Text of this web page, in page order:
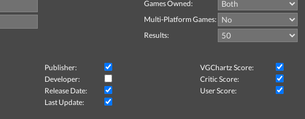
Games Owned:
Multi-Platform Games:
Results:
Publisher:
VGChartz Score:
Developer:
Critic Score:
Release Date:
User Score:
Last Update: